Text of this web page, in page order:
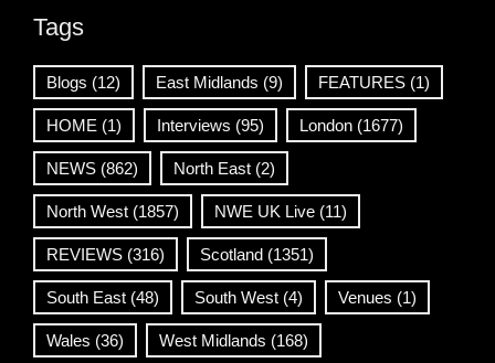
Tags
Blogs (12) East Midlands (9) FEATURES (1)
HOME (1) Interviews (95) London (1677)
NEWS (862) North East (2)
North West (1857) NWE UK Live (11)
REVIEWS (316) Scotland (1351)
South East (48) South West (4) Venues (1)
Wales (36) West Midlands (168)